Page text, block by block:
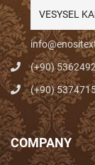
VESYSEL
(+90)
(+90)
COMPANY